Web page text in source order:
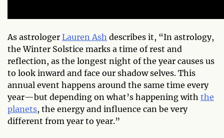
As astrologer Lauren Ash describes it, “In astrology,
the Winter Solstice marks a time of rest and
reflection, as the longest night of the year causes us
to look inward and face our shadow selves. This
annual event happens around the same time every
year—but depending on what’s happening with the
planets, the energy and influence can be very
different from year to year.”